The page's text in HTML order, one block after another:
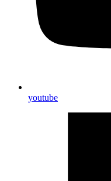
youtube